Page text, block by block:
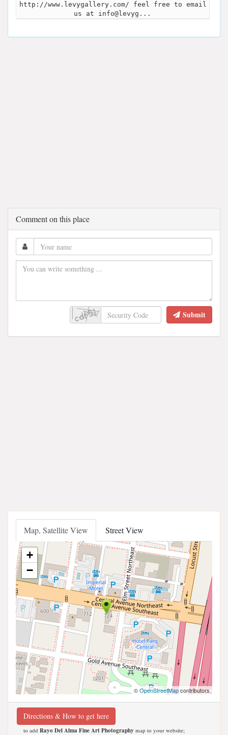
http://www.levygallery.com/ feel free to email
us at info@levyg...
Comment on this place
Submit
Map, Satellite View Street View
+
−
©OpenStreetMapcontributors
Directions & How to get here
to add Rayo Del Alma Fine Art Photography map to your website;